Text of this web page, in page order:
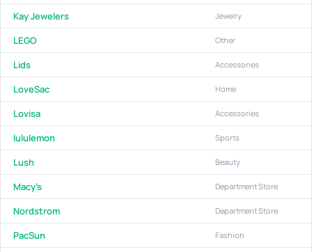
Kay Jewelers Jewelry
LEGO Other
Lids Accessories
LoveSac Home
Lovisa Accessories
lululemon Sports
Lush Beauty
Macy's Department Store
Nordstrom Department Store
PacSun Fashion